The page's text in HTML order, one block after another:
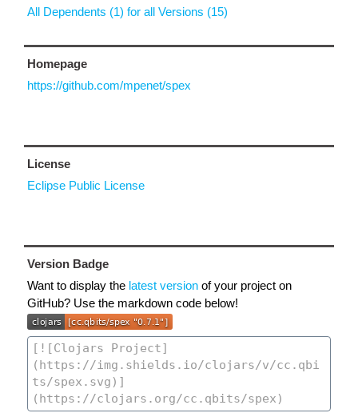
All Dependents (1) for all Versions (15)
Homepage
https://github.com/mpenet/spex
License
Eclipse Public License
Version Badge
Want to display the latest version of your project on
GitHub? Use the markdown code below!